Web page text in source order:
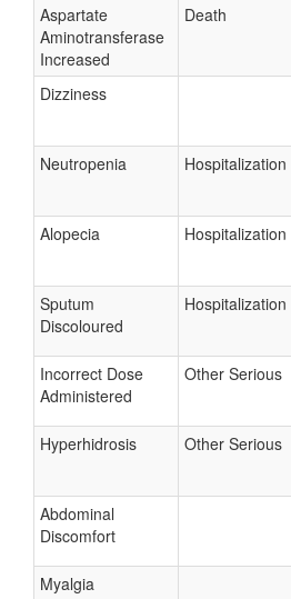
Aspartate
Aminotransferase
Increased
Death
Dizziness
Neutropenia Hospitalization
Alopecia Hospitalization
Sputum
Discoloured
Hospitalization
Incorrect Dose
Administered
Other Serious
Hyperhidrosis Other Serious
Abdominal
Discomfort
Myalgia